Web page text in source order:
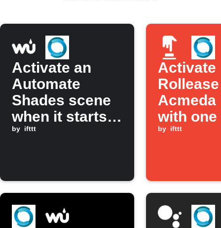
Activate an
Automate
Shades scene
when it starts
to rain
by ifttt
Activate
Rollease
Acmeda
with one
the
by ifttt